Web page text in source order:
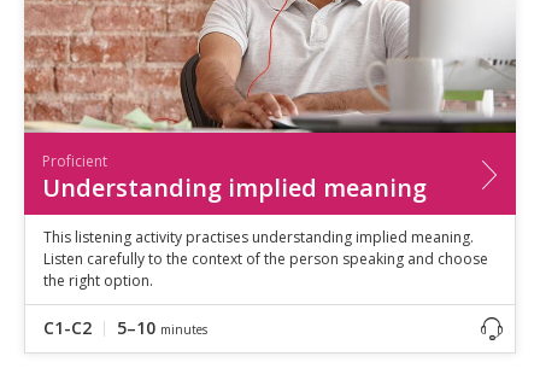
Proficient
Understanding implied meaning
This listening activity practises understanding implied meaning.
Listen carefully to the context of the person speaking and choose
the right option.
C1-C2 5–10 minutes